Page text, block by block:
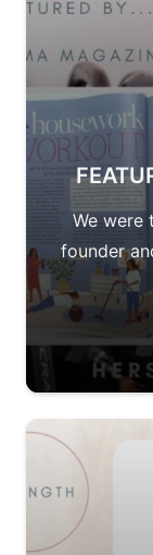
We were
founder